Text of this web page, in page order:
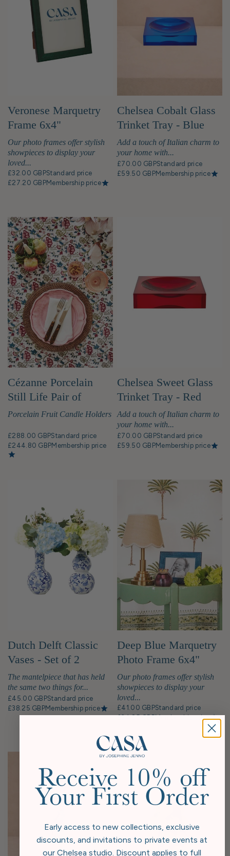
Veronese Marquetry
Frame 6x4"
Our photo frames offer stylish
showpieces to display your
loved...
£32.00 GBPStandard price
£27.20 GBPMembership price
Chelsea Cobalt Glass
Trinket Tray - Blue
Add a touch of Italian charm to
your home with...
£70.00 GBPStandard price
£59.50 GBPMembership price
Cézanne Porcelain
Still Life Pair of
Candleholders
Porcelain Fruit Candle Holders
£288.00 GBPStandard price
£244.80 GBPMembership price
Chelsea Sweet Glass
Trinket Tray - Red
Add a touch of Italian charm to
your home with...
£70.00 GBPStandard price
£59.50 GBPMembership price
Dutch Delft Classic
Vases - Set of 2
The mantelpiece that has held
the same two things for...
£45.00 GBPStandard price
£38.25 GBPMembership price
Deep Blue Marquetry
Photo Frame 6x4"
Our photo frames offer stylish
showpieces to display your
loved...
£41.00 GBPStandard price
£34.85 GBPMembership price
Receive 10% off
Your First Order
Early access to new collections, exclusive
discounts, and invitations to private events at
our Chelsea studio. Discount applies to full